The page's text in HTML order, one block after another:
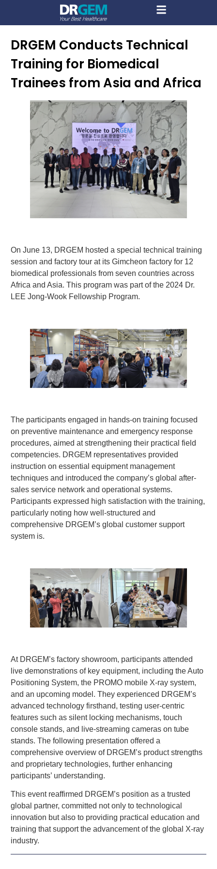
DRGEM Conducts Technical
Training for Biomedical
Trainees from Asia and Africa
On June 13, DRGEM hosted a special technical training
session and factory tour at its Gimcheon factory for 12
biomedical professionals from seven countries across
Africa and Asia. This program was part of the 2024 Dr.
LEE Jong-Wook Fellowship Program.
The participants engaged in hands-on training focused
on preventive maintenance and emergency response
procedures, aimed at strengthening their practical field
competencies. DRGEM representatives provided
instruction on essential equipment management
techniques and introduced the company’s global after-
sales service network and operational systems.
Participants expressed high satisfaction with the training,
particularly noting how well-structured and
comprehensive DRGEM’s global customer support
system is.
At DRGEM’s factory showroom, participants attended
live demonstrations of key equipment, including the Auto
Positioning System, the PROMO mobile X-ray system,
and an upcoming model. They experienced DRGEM’s
advanced technology firsthand, testing user-centric
features such as silent locking mechanisms, touch
console stands, and live-streaming cameras on tube
stands. The following presentation offered a
comprehensive overview of DRGEM’s product strengths
and proprietary technologies, further enhancing
participants’ understanding.
This event reaffirmed DRGEM’s position as a trusted
global partner, committed not only to technological
innovation but also to providing practical education and
training that support the advancement of the global X-ray
industry.